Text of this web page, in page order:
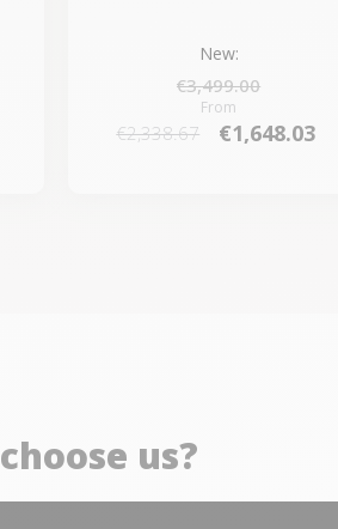
New:
€3,499.00
From
€2,338.67 €1,648.03
choose us?